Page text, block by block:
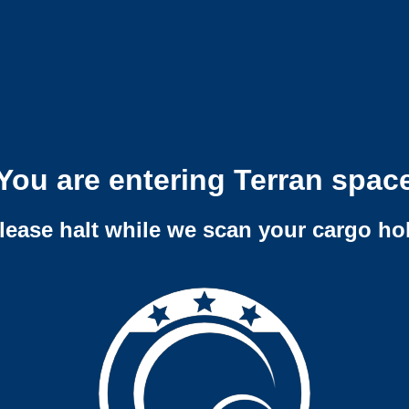
are entering Terran
halt while we scan your cargo